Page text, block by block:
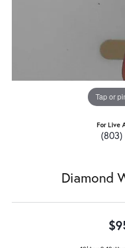
Tap or
For Live
(803)
Diamond